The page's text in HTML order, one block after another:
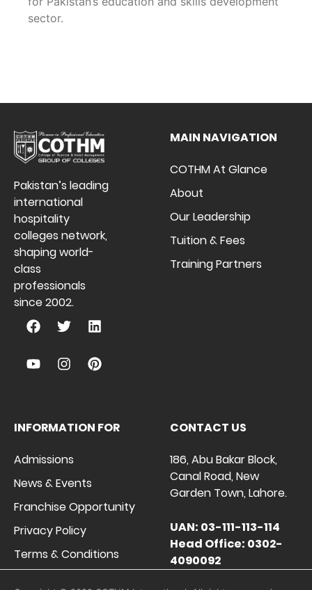
sector.
Pakistan’s leading
international
hospitality
colleges network,
shaping world-
class
professionals
since 2002.
MAIN NAVIGATION
COTHM At Glance
About
Our Leadership
Tuition & Fees
Training Partners
INFORMATION FOR
Admissions
News & Events
Franchise Opportunity
Privacy Policy
Terms & Conditions
CONTACT US
186, Abu Bakar Block,
Canal Road, New
Garden Town, Lahore.
UAN: 03-111-113-114
Head Office: 0302-
4090092